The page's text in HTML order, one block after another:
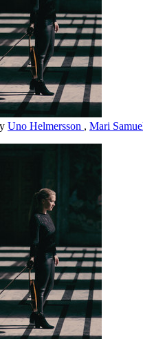
Uno Helmersson , Mari